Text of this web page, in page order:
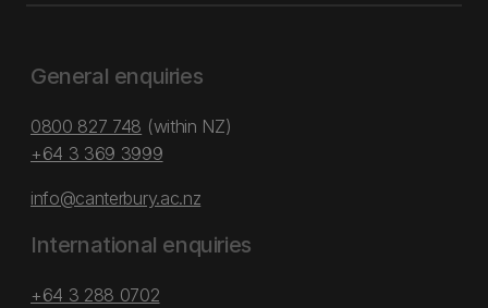
General enquiries
0800 827 748 (within NZ)
+64 3 369 3999
info@canterbury.ac.nz
International enquiries
+64 3 288 0702